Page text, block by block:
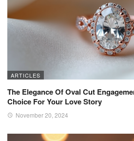
ARTICLES
The Elegance Of Oval Cut
Choice For Your Love Story
November 20, 2024